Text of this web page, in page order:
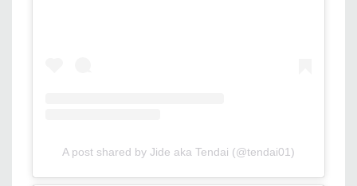
A post shared by Jide aka Tendai (@tendai01)